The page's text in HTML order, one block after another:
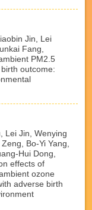
Jin, Lei
Fang,
PM2.5
outcome:
Lei Jin, Wenying
Bo-Yi Yang,
Hui Dong,
effects of
ozone
adverse birth